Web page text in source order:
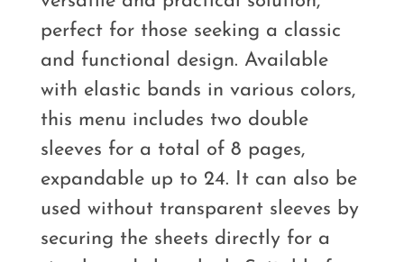
perfect for those seeking a classic
and functional design. Available
with elastic bands in various colors,
this menu includes two double
sleeves for a total of 8 pages,
expandable up to 24. It can also be
used without transparent sleeves by
securing the sheets directly for a